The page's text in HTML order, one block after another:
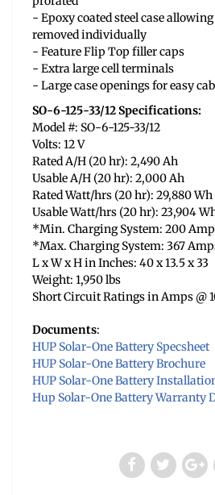
- Epoxy coated steel case allowing
removed individually
- Feature Flip Top filler caps
- Extra large cell terminals
- Large case openings for easy
SO-6-125-33/12 Specifications:
Model #: SO-6-125-33/12
Volts: 12 V
Rated A/H (20 hr): 2,490 Ah
Usable A/H (20 hr): 2,000 Ah
Rated Watt/hrs (20 hr): 29,880 Wh
Usable Watt/hrs (20 hr): 23,904
*Min. Charging System: 200
*Max. Charging System: 367
L x W x H in Inches: 40 x 13.5 x 33
Weight: 1,950 lbs
Short Circuit Ratings in Amps @
Documents:
HUP Solar-One Battery Specsheet
HUP Solar-One Battery Brochure
HUP Solar-One Battery
Hup Solar-One Battery Warranty